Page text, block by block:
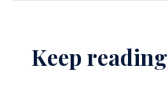
Keep reading